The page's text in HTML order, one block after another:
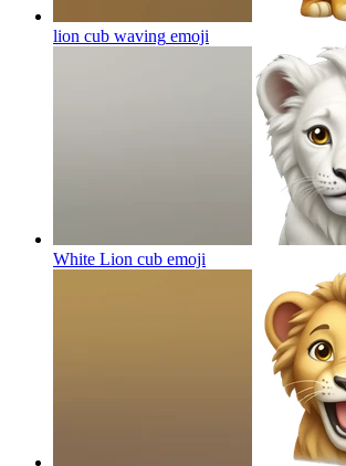
lion cub waving emoji
White Lion cub emoji